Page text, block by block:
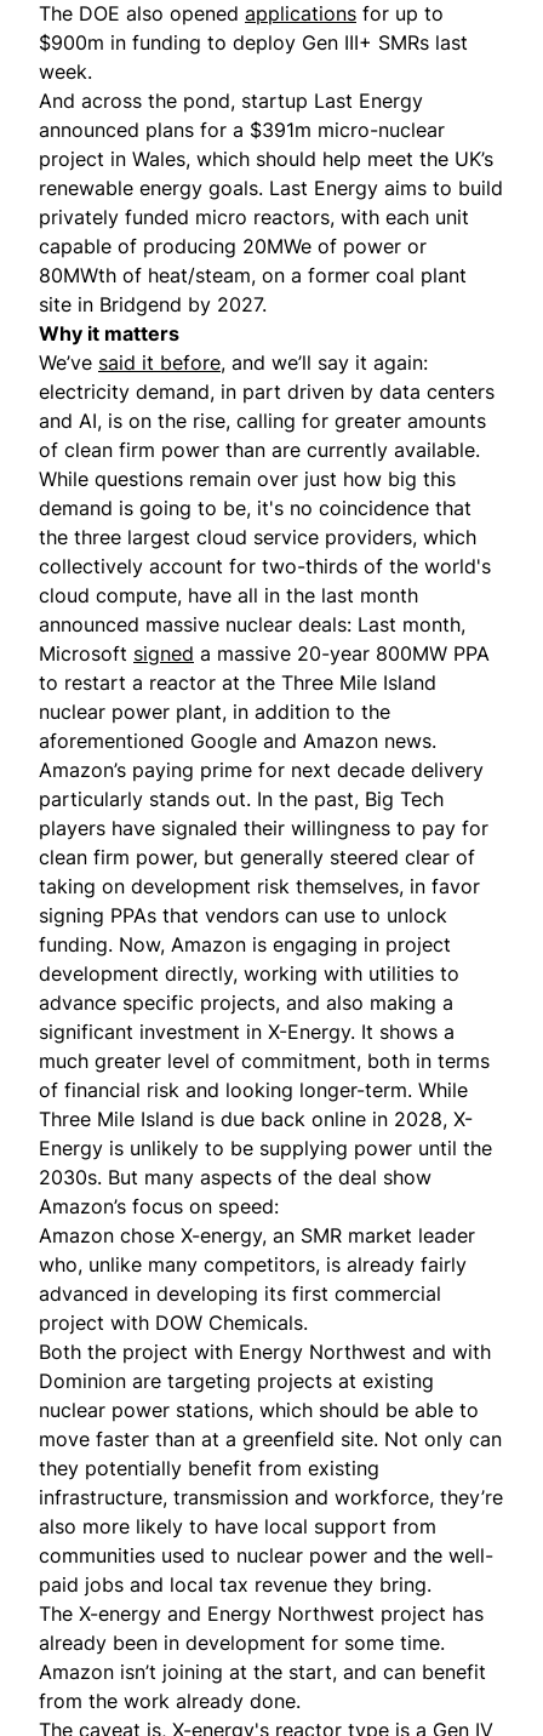
The DOE also opened applications for up to
$900m in funding to deploy Gen III+ SMRs last
week.
And across the pond, startup Last Energy
announced plans for a $391m micro-nuclear
project in Wales, which should help meet the UK’s
renewable energy goals. Last Energy aims to build
privately funded micro reactors, with each unit
capable of producing 20MWe of power or
80MWth of heat/steam, on a former coal plant
site in Bridgend by 2027.
Why it matters
We’ve said it before, and we’ll say it again:
electricity demand, in part driven by data centers
and AI, is on the rise, calling for greater amounts
of clean firm power than are currently available.
While questions remain over just how big this
demand is going to be, it's no coincidence that
the three largest cloud service providers, which
collectively account for two-thirds of the world's
cloud compute, have all in the last month
announced massive nuclear deals: Last month,
Microsoft signed a massive 20-year 800MW PPA
to restart a reactor at the Three Mile Island
nuclear power plant, in addition to the
aforementioned Google and Amazon news.
Amazon’s paying prime for next decade delivery
particularly stands out. In the past, Big Tech
players have signaled their willingness to pay for
clean firm power, but generally steered clear of
taking on development risk themselves, in favor
signing PPAs that vendors can use to unlock
funding. Now, Amazon is engaging in project
development directly, working with utilities to
advance specific projects, and also making a
significant investment in X-Energy. It shows a
much greater level of commitment, both in terms
of financial risk and looking longer-term. While
Three Mile Island is due back online in 2028, X-
Energy is unlikely to be supplying power until the
2030s. But many aspects of the deal show
Amazon’s focus on speed:
Amazon chose X-energy, an SMR market leader
who, unlike many competitors, is already fairly
advanced in developing its first commercial
project with DOW Chemicals.
Both the project with Energy Northwest and with
Dominion are targeting projects at existing
nuclear power stations, which should be able to
move faster than at a greenfield site. Not only can
they potentially benefit from existing
infrastructure, transmission and workforce, they’re
also more likely to have local support from
communities used to nuclear power and the well-
paid jobs and local tax revenue they bring.
The X-energy and Energy Northwest project has
already been in development for some time.
Amazon isn’t joining at the start, and can benefit
from the work already done.
The caveat is, X-energy's reactor type is a Gen IV